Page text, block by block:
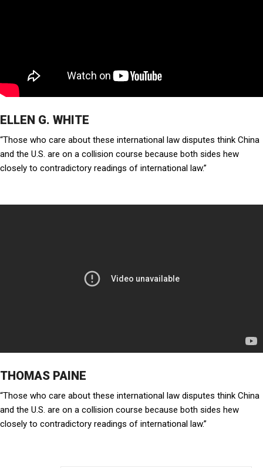
ELLEN G. WHITE
“Those who care about these international law disputes think China
and the U.S. are on a collision course because both sides hew
closely to contradictory readings of international law.”
THOMAS PAINE
“Those who care about these international law disputes think China
and the U.S. are on a collision course because both sides hew
closely to contradictory readings of international law.”